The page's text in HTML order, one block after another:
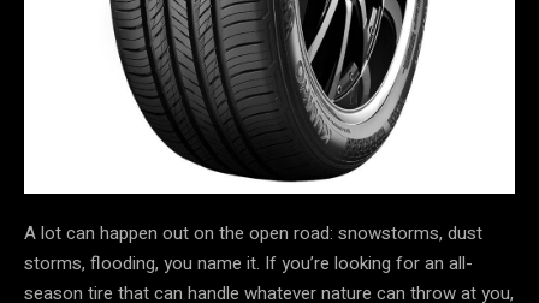
A lot can happen out on the open road: snowstorms, dust
storms, flooding, you name it. If you’re looking for an all-
season tire that can handle whatever nature can throw at you,